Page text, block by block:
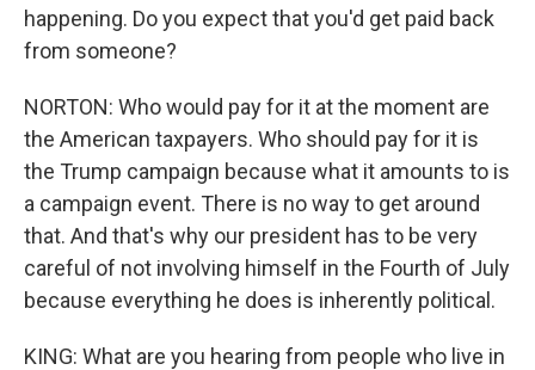
happening. Do you expect that you'd get paid back
from someone?
NORTON: Who would pay for it at the moment are
the American taxpayers. Who should pay for it is
the Trump campaign because what it amounts to is
a campaign event. There is no way to get around
that. And that's why our president has to be very
careful of not involving himself in the Fourth of July
because everything he does is inherently political.
KING: What are you hearing from people who live in